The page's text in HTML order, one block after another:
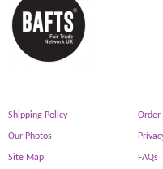
Shipping Policy Order
Our Photos
Site Map FAQs